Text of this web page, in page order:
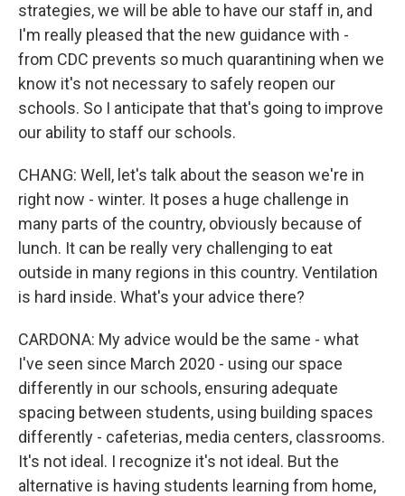
strategies, we will be able to have our staff in, and
I'm really pleased that the new guidance with -
from CDC prevents so much quarantining when we
know it's not necessary to safely reopen our
schools. So I anticipate that that's going to improve
our ability to staff our schools.
CHANG: Well, let's talk about the season we're in
right now - winter. It poses a huge challenge in
many parts of the country, obviously because of
lunch. It can be really very challenging to eat
outside in many regions in this country. Ventilation
is hard inside. What's your advice there?
CARDONA: My advice would be the same - what
I've seen since March 2020 - using our space
differently in our schools, ensuring adequate
spacing between students, using building spaces
differently - cafeterias, media centers, classrooms.
It's not ideal. I recognize it's not ideal. But the
alternative is having students learning from home,